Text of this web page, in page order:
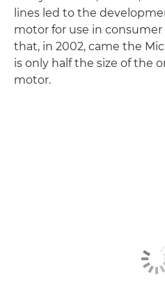
lines led to the
motor for use in consumer
that, in 2002, came the
is only half the size of the
motor.